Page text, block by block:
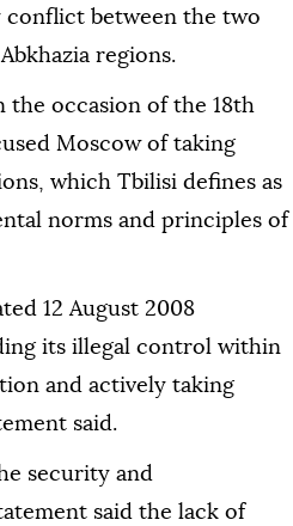
conflict between the two
regions.
occasion of the 18th
Moscow of taking
which Tbilisi defines as
norms and principles of
12 August 2008
its illegal control within
and actively taking
said.
security and
said the lack of